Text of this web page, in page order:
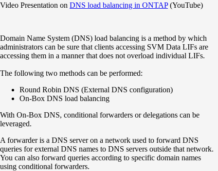
Video Presentation on DNS load balancing in ONTAP(YouTube)
Domain Name System (DNS) load balancing is a method by which
administrators can be sure that clients accessing SVM Data LIFs are
accessing them in a manner that does not overload individual LIFs.
The following two methods can be performed:
Round Robin DNS (External DNS configuration)
On-Box DNS load balancing
With On-Box DNS, conditional forwarders or delegations can be
leveraged.
A forwarder is a DNS server on a network used to forward DNS
queries for external DNS names to DNS servers outside that network.
You can also forward queries according to specific domain names
using conditional forwarders.